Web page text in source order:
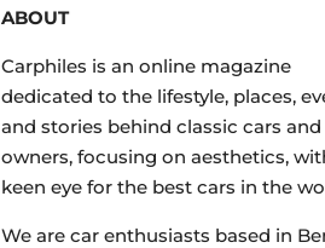
ABOUT
Carphiles is an online magazine
dedicated to the lifestyle, places,
and stories behind classic cars
owners, focusing on aesthetics,
keen eye for the best cars in the
We are car enthusiasts based in